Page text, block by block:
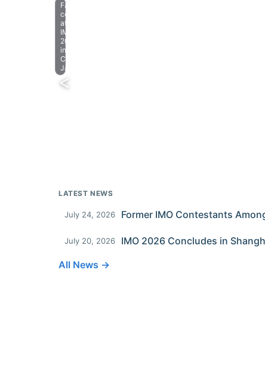
Farewell
celebration
at
IMO
2023
in
Chiba,
Japan.
LATEST NEWS
July 24, 2026
July 20, 2026
IMO 2026 Concludes in
All News →